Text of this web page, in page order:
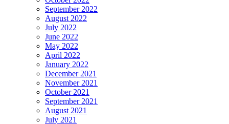
September 2022
August 2022
July 2022
June 2022
May 2022
April 2022
January 2022
December 2021
November 2021
October 2021
September 2021
August 2021
July 2021